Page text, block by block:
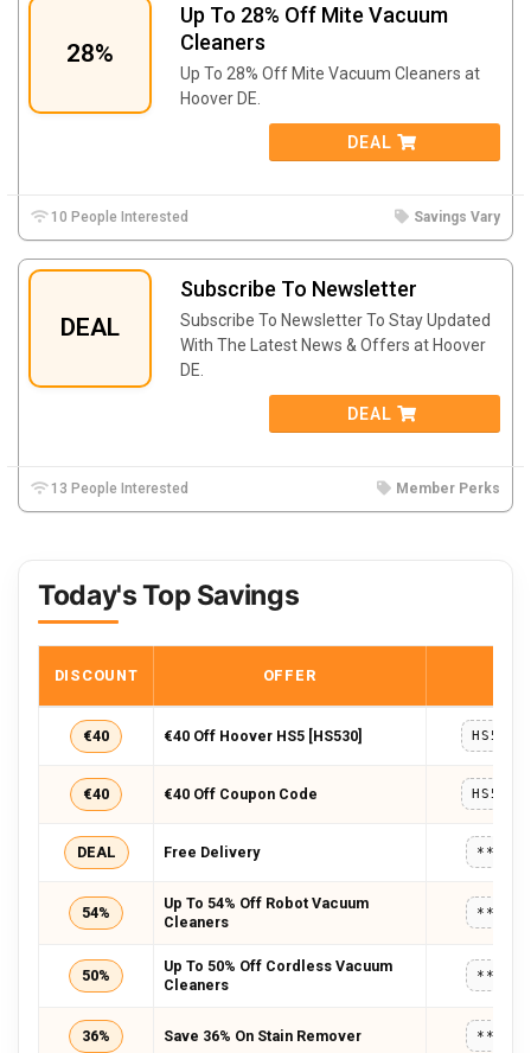
28%
Up To 28% Off Mite Vacuum
Cleaners
Up To 28% Off Mite Vacuum Cleaners at
Hoover DE.
DEAL
10 People Interested Savings Vary
DEAL
Subscribe To Newsletter
Subscribe To Newsletter To Stay Updated
With The Latest News & Offers at Hoover
DE.
DEAL
13 People Interested Member Perks
Today's Top Savings
DISCOUNT OFFER
€40 €40 Off Hoover HS5 [HS530]
€40 €40 Off Coupon Code
DEAL Free Delivery
54%
Up To 54% Off Robot Vacuum
Cleaners
50%
Up To 50% Off Cordless Vacuum
Cleaners
36% Save 36% On Stain Remover